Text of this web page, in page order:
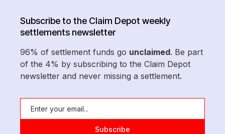
Subscribe to the Claim Depot weekly
settlements newsletter
96% of settlement funds go unclaimed. Be part
of the 4% by subscribing to the Claim Depot
newsletter and never missing a settlement.